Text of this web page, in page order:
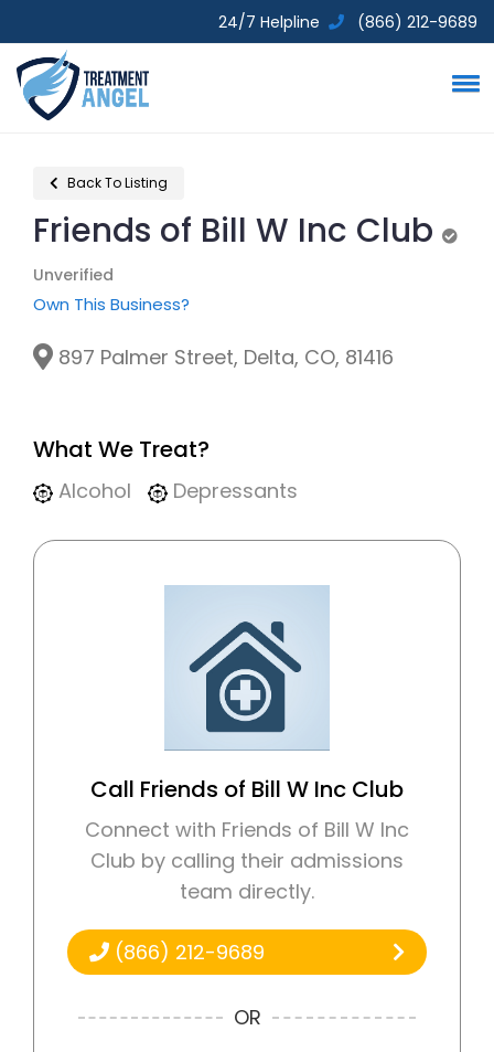
24/7 Helpline (866) 212-9689
Back To Listing
Friends of Bill W Inc Club
Unverified
Own This Business?
897 Palmer Street, Delta, CO, 81416
What We Treat?
Alcohol Depressants
Call Friends of Bill W Inc Club
Connect with Friends of Bill W Inc
Club by calling their admissions
team directly.
(866) 212-9689
OR